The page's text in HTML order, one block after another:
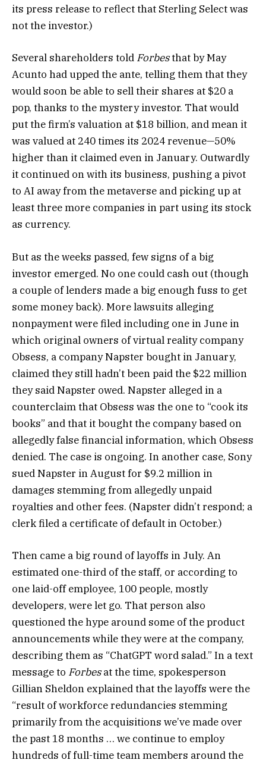
its press release to reflect that Sterling Select was
not the investor.)
Several shareholders told Forbesthat by May
Acunto had upped the ante, telling them that they
would soon be able to sell their shares at $20 a
pop, thanks to the mystery investor. That would
put the firm’s valuation at $18 billion, and mean it
was valued at 240 times its 2024 revenue—50%
higher than it claimed even in January. Outwardly
it continued on with its business, pushing a pivot
to AI away from the metaverse and picking up at
least three more companies in part using its stock
as currency.
But as the weeks passed, few signs of a big
investor emerged. No one could cash out (though
a couple of lenders made a big enough fuss to get
some money back). More lawsuits alleging
nonpayment were filed including one in June in
which original owners of virtual reality company
Obsess, a company Napster bought in January,
claimed they still hadn’t been paid the $22 million
they said Napster owed. Napster alleged in a
counterclaim that Obsess was the one to “cook its
books” and that it bought the company based on
allegedly false financial information, which Obsess
denied. The case is ongoing. In another case, Sony
sued Napster in August for $9.2 million in
damages stemming from allegedly unpaid
royalties and other fees. (Napster didn’t respond; a
clerk filed a certificate of default in October.)
Then came a big round of layoffs in July. An
estimated one-third of the staff, or according to
one laid-off employee, 100 people, mostly
developers, were let go. That person also
questioned the hype around some of the product
announcements while they were at the company,
describing them as “ChatGPT word salad.” In a text
message to Forbesat the time, spokesperson
Gillian Sheldon explained that the layoffs were the
“result of workforce redundancies stemming
primarily from the acquisitions we’ve made over
the past 18 months … we continue to employ
hundreds of full-time team members around the